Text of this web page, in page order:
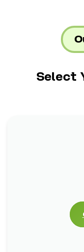
Select
BioNutrity